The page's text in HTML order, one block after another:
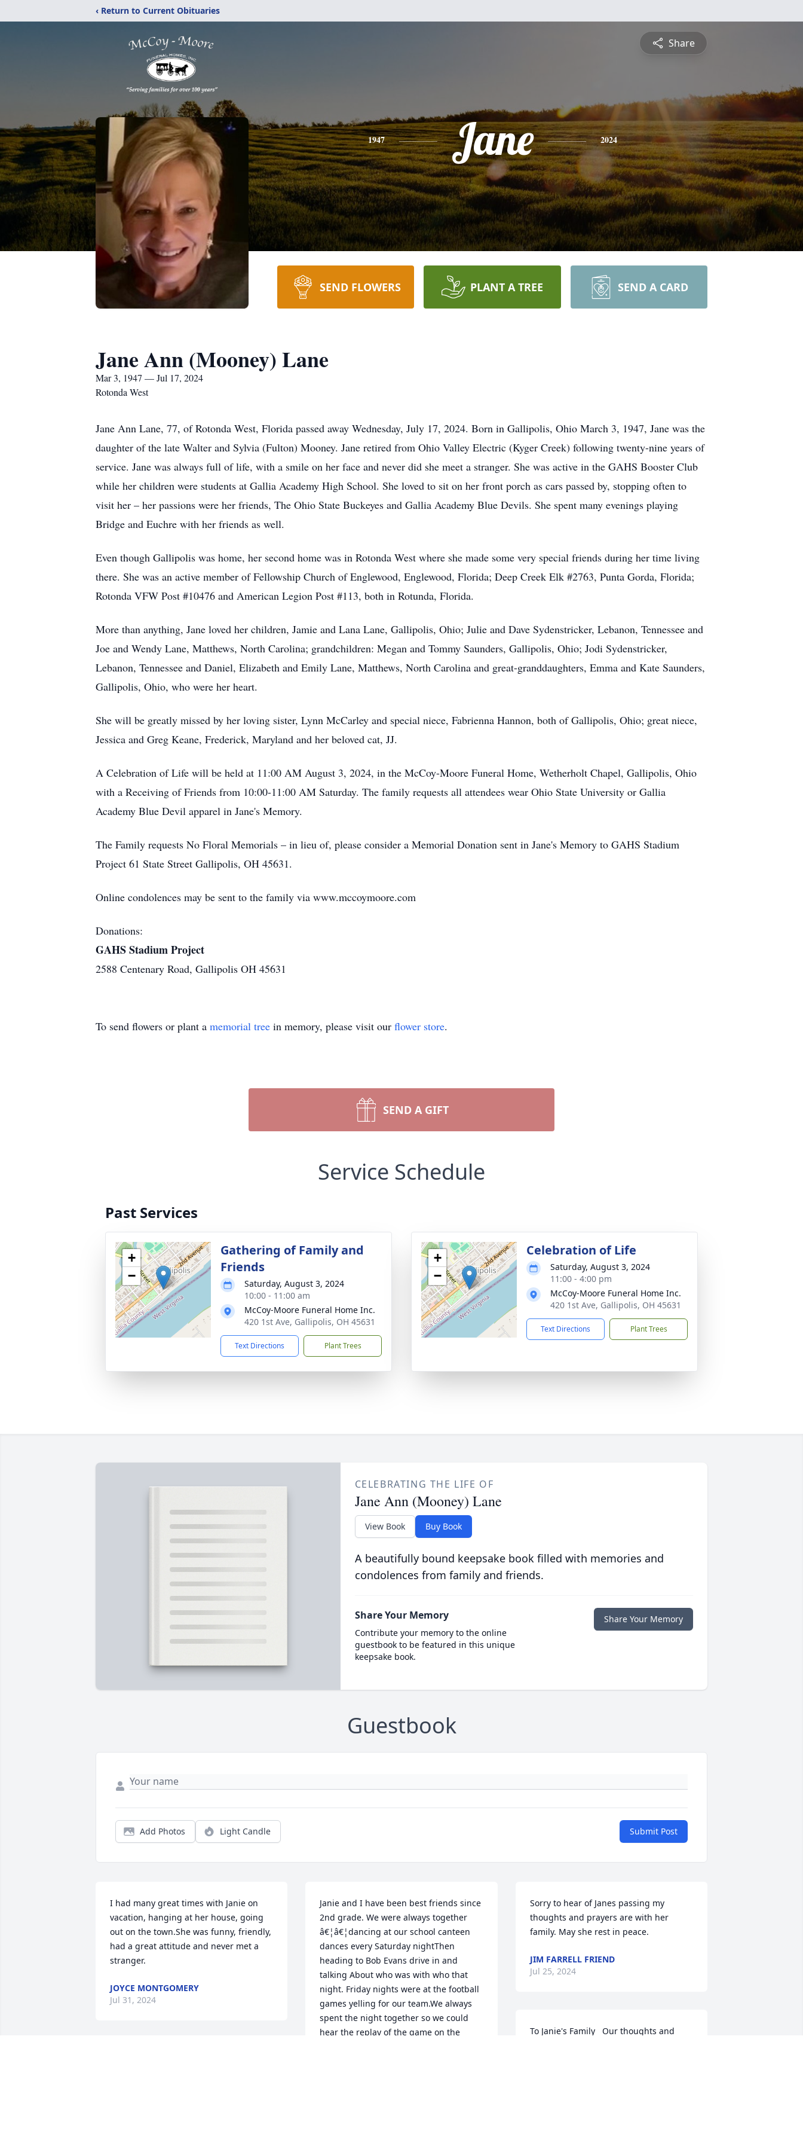
‹ Return to Current Obituaries
Share
1947 Jane 2024
SEND FLOWERS PLANT A TREE SEND A CARD
Jane Ann (Mooney) Lane
Mar 3, 1947 — Jul 17, 2024
Rotonda West
Jane Ann Lane, 77, of Rotonda West, Florida passed away Wednesday, July 17, 2024. Born in Gallipolis, Ohio March 3, 1947, Jane was the
daughter of the late Walter and Sylvia (Fulton) Mooney. Jane retired from Ohio Valley Electric (Kyger Creek) following twenty-nine years of
service. Jane was always full of life, with a smile on her face and never did she meet a stranger. She was active in the GAHS Booster Club
while her children were students at Gallia Academy High School. She loved to sit on her front porch as cars passed by, stopping often to
visit her – her passions were her friends, The Ohio State Buckeyes and Gallia Academy Blue Devils. She spent many evenings playing
Bridge and Euchre with her friends as well.
Even though Gallipolis was home, her second home was in Rotonda West where she made some very special friends during her time living
there. She was an active member of Fellowship Church of Englewood, Englewood, Florida; Deep Creek Elk #2763, Punta Gorda, Florida;
Rotonda VFW Post #10476 and American Legion Post #113, both in Rotunda, Florida.
More than anything, Jane loved her children, Jamie and Lana Lane, Gallipolis, Ohio; Julie and Dave Sydenstricker, Lebanon, Tennessee and
Joe and Wendy Lane, Matthews, North Carolina; grandchildren: Megan and Tommy Saunders, Gallipolis, Ohio; Jodi Sydenstricker,
Lebanon, Tennessee and Daniel, Elizabeth and Emily Lane, Matthews, North Carolina and great-granddaughters, Emma and Kate Saunders,
Gallipolis, Ohio, who were her heart.
She will be greatly missed by her loving sister, Lynn McCarley and special niece, Fabrienna Hannon, both of Gallipolis, Ohio; great niece,
Jessica and Greg Keane, Frederick, Maryland and her beloved cat, JJ.
A Celebration of Life will be held at 11:00 AM August 3, 2024, in the McCoy-Moore Funeral Home, Wetherholt Chapel, Gallipolis, Ohio
with a Receiving of Friends from 10:00-11:00 AM Saturday. The family requests all attendees wear Ohio State University or Gallia
Academy Blue Devil apparel in Jane's Memory.
The Family requests No Floral Memorials – in lieu of, please consider a Memorial Donation sent in Jane's Memory to GAHS Stadium
Project 61 State Street Gallipolis, OH 45631.
Online condolences may be sent to the family via www.mccoymoore.com
Donations:
GAHS Stadium Project
2588 Centenary Road, Gallipolis OH 45631
To send flowers or plant a memorial tree in memory, please visit our flower store.
SEND A GIFT
Service Schedule
Past Services
+
−
Gathering of Family and
Friends
Saturday, August 3, 2024
10:00 - 11:00 am
McCoy-Moore Funeral Home Inc.
420 1st Ave, Gallipolis, OH 45631
Text Directions Plant Trees
+
−
Celebration of Life
Saturday, August 3, 2024
11:00 - 4:00 pm
McCoy-Moore Funeral Home Inc.
420 1st Ave, Gallipolis, OH 45631
Text Directions Plant Trees
CELEBRATING THE LIFE OF
Jane Ann (Mooney) Lane
View Book Buy Book
A beautifully bound keepsake book filled with memories and
condolences from family and friends.
Share Your Memory
Contribute your memory to the online
guestbook to be featured in this unique
keepsake book.
Share Your Memory
Guestbook
Add Photos Light Candle Submit Post
I had many great times with Janie on
vacation, hanging at her house, going
out on the town.She was funny, friendly,
had a great attitude and never met a
stranger.
JOYCE MONTGOMERY
Jul 31, 2024
Janie and I have been best friends since
2nd grade. We were always together
â€¦â€¦dancing at our school canteen
dances every Saturday nightThen
heading to Bob Evans drive in and
talking About who was with who that
night. Friday nights were at the football
games yelling for our team.We always
spent the night together so we could
hear the replay of the game on the
Sorry to hear of Janes passing my
thoughts and prayers are with her
family. May she rest in peace.
JIM FARRELL FRIEND
Jul 25, 2024
To Janie's Family   Our thoughts and